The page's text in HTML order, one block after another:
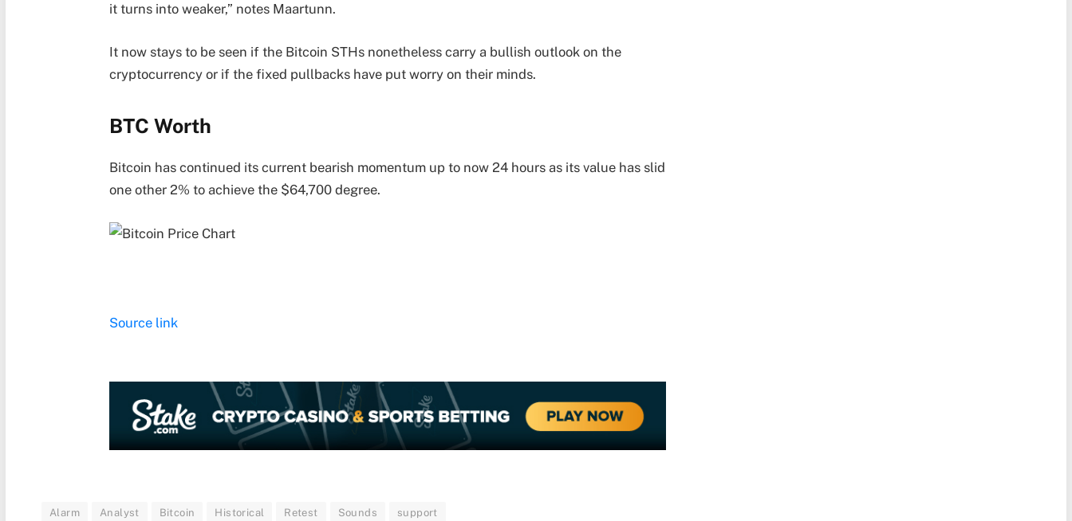
it turns into weaker,” notes Maartunn.
It now stays to be seen if the Bitcoin STHs nonetheless carry a bullish outlook on the
cryptocurrency or if the fixed pullbacks have put worry on their minds.
BTC Worth
Bitcoin has continued its current bearish momentum up to now 24 hours as its value has slid
one other 2% to achieve the $64,700 degree.
Source link
Alarm Analyst Bitcoin Historical Retest Sounds support